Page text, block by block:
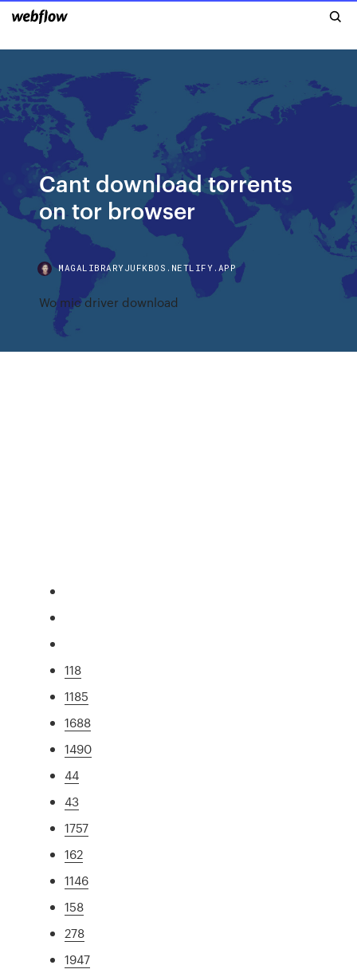
Cant download torrents
on tor browser
MAGALIBRARYJUFKBOS.NETLIFY.APP
Wo mic driver download
118
1185
1688
1490
44
43
1757
162
1146
158
278
1947